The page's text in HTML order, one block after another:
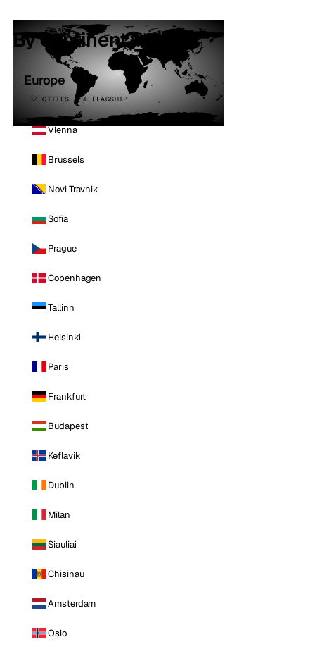
By continent
Europe
32 CITIES · 4 FLAGSHIP
Vienna
Brussels
Novi Travnik
Sofia
Prague
Copenhagen
Tallinn
Helsinki
Paris
Frankfurt
Budapest
Keflavik
Dublin
Milan
Siauliai
Chisinau
Amsterdam
Oslo